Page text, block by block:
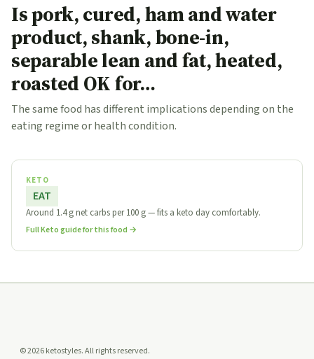
Is pork, cured, ham and water
product, shank, bone-in,
separable lean and fat, heated,
roasted OK for…
The same food has different implications depending on the
eating regime or health condition.
KETO
EAT
Around 1.4 g net carbs per 100 g — fits a keto day comfortably.
Full Keto guide for this food →
© 2026 ketostyles. All rights reserved.